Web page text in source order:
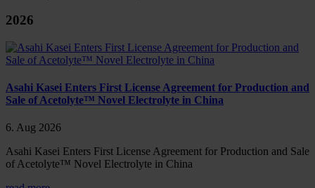
2026
Asahi Kasei Enters First License Agreement for Production and
Sale of Acetolyte™ Novel Electrolyte in China
6. Aug 2026
Asahi Kasei Enters First License Agreement for Production and Sale
of Acetolyte™ Novel Electrolyte in China